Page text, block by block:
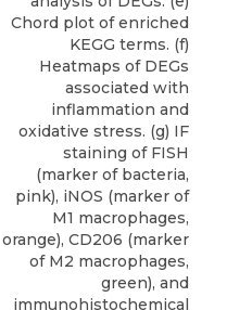
Chord plot of enriched
KEGG terms. (f)
Heatmaps of DEGs
associated with
inflammation and
oxidative stress. (g) IF
staining of FISH
(marker of bacteria,
pink), iNOS (marker of
M1 macrophages,
orange), CD206 (marker
of M2 macrophages,
green), and
immunohistochemical